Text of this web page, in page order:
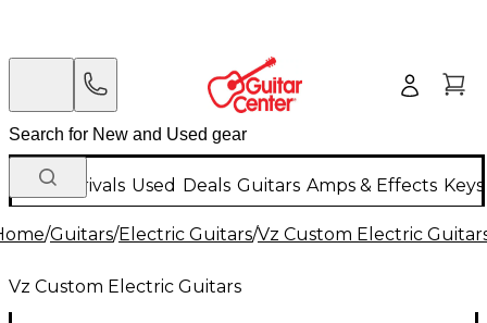
New Arrivals Used Deals Guitars Amps & Effects
/Guitars/Electric Guitars/Vz Custom Electric
Vz Custom Electric Guitars